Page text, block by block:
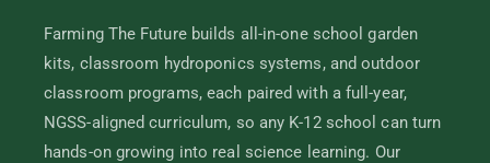
Farming The Future builds all-in-one school garden
kits, classroom hydroponics systems, and outdoor
classroom programs, each paired with a full-year,
NGSS-aligned curriculum, so any K-12 school can turn
hands-on growing into real science learning. Our